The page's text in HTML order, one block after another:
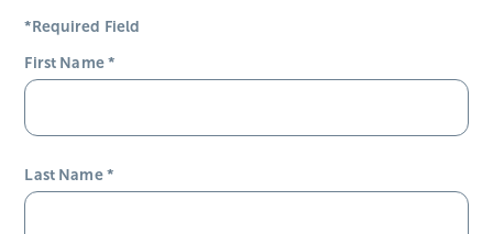
*Required Field
First Name*
Last Name*